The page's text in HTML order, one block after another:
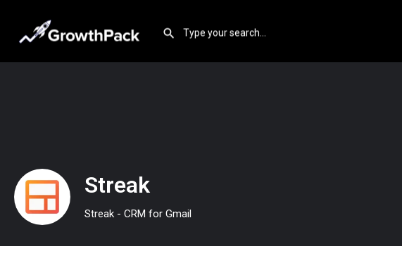
Streak
Streak - CRM for Gmail